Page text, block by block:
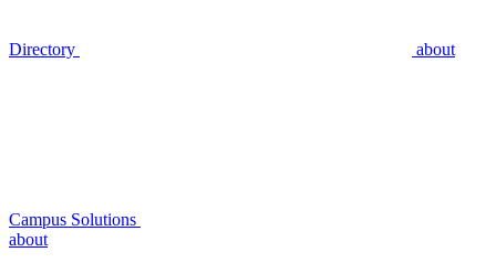
Directory about
Campus Solutions
about